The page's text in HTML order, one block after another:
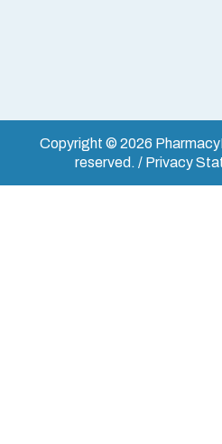
Copyright © 2026
reserved. / Privacy